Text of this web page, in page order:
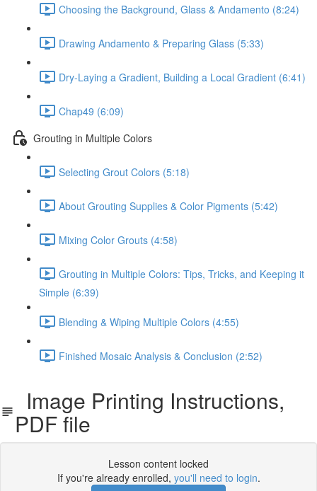
Choosing the Background, Glass & Andamento (8:24)
Drawing Andamento & Preparing Glass (5:33)
Dry-Laying a Gradient, Building a Local Gradient (6:41)
Chap49 (6:09)
Grouting in Multiple Colors
Selecting Grout Colors (5:18)
About Grouting Supplies & Color Pigments (5:42)
Mixing Color Grouts (4:58)
Grouting in Multiple Colors: Tips, Tricks, and Keeping it
Simple (6:39)
Blending & Wiping Multiple Colors (4:55)
Finished Mosaic Analysis & Conclusion (2:52)
Image Printing Instructions,
PDF file
Lesson content locked
If you're already enrolled, you'll need to login.